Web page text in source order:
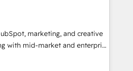
campaigns, content and
With our bright
and can-do mentality, we
passionate and growth driven
marketing, and creative
with mid-market and enterprise
and teams that turn